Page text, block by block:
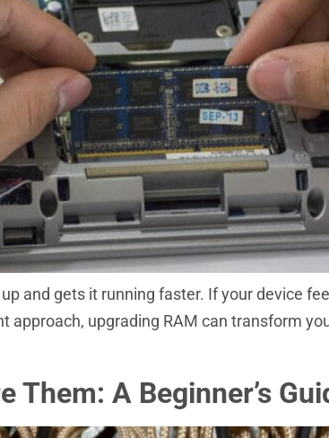
and gets it running faster. If your device
upgrading RAM can transform
A Beginner’s